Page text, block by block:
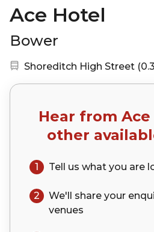
Ace Hotel
Bower
Nearest station:
Shoreditch High Street (
Hear from
other
1 Tell us what you are
2 We'll share your
venues